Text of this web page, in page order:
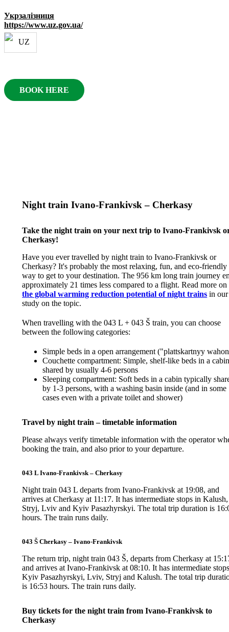
Укрзалізниця
https://www.uz.gov.ua/
BOOK HERE
Night train Ivano-Frankivsk – Cherkasy
Take the night train on your next trip to Ivano-Frankivsk
Cherkasy!
Have you ever travelled by night train to Ivano-Frankivsk or
Cherkasy? It's probably the most relaxing, fun, and eco-friendly
way to get to your destination. The 956 km long train journey
approximately 21 times less compared to a flight. Read more on
the global warming reduction potential of night trains in our
study on the topic.
When travelling with the 043 L + 043 Š train, you can choose
between the following categories:
Simple beds in a open arrangement ("plattskartnyy
Couchette compartment: Simple, shelf-like beds in a
shared by usually 4-6 persons
Sleeping compartment: Soft beds in a cabin typically
by 1-3 persons, with a washing basin inside (and in some
cases even with a private toilet and shower)
Travel by night train – timetable information
Please always verify timetable information with the operator
booking the train, and also prior to your departure.
043 L Ivano-Frankivsk – Cherkasy
Night train 043 L departs from Ivano-Frankivsk at 19:08, and
arrives at Cherkasy at 11:17. It has intermediate stops in Kalush,
Stryj, Lviv and Kyiv Pasazhyrskyi. The total trip duration is
hours. The train runs daily.
043 Š Cherkasy – Ivano-Frankivsk
The return trip, night train 043 Š, departs from Cherkasy at
and arrives at Ivano-Frankivsk at 08:10. It has intermediate
Kyiv Pasazhyrskyi, Lviv, Stryj and Kalush. The total trip
is 16:53 hours. The train runs daily.
Buy tickets for the night train from Ivano-Frankivsk to
Cherkasy